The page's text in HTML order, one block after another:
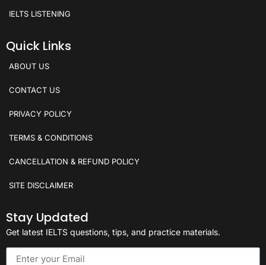
IELTS LISTENING
Quick Links
ABOUT US
CONTACT US
PRIVACY POLICY
TERMS & CONDITIONS
CANCELLATION & REFUND POLICY
SITE DISCLAIMER
Stay Updated
Get latest IELTS questions, tips, and practice materials.